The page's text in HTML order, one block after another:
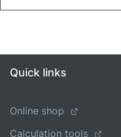
Quick links
Online shop
Calculation tools